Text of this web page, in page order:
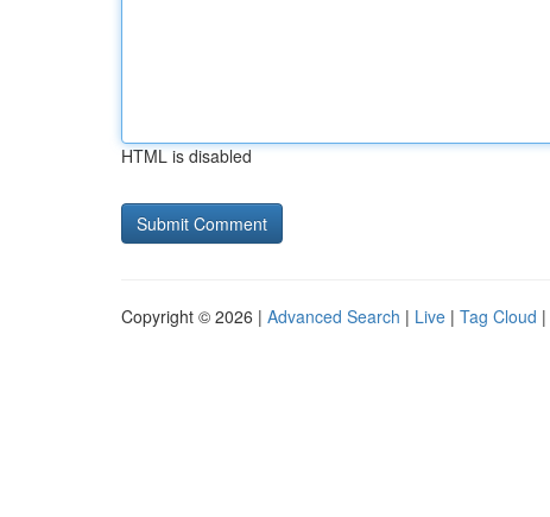
HTML is disabled
Copyright © 2026 | Advanced Search | Live | Tag Cloud |